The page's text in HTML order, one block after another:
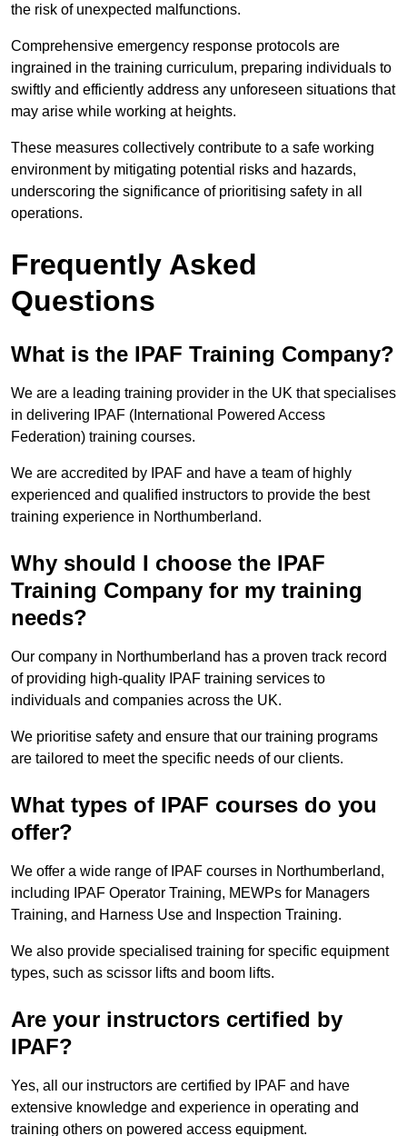
the risk of unexpected malfunctions.
Comprehensive emergency response protocols are
ingrained in the training curriculum, preparing individuals to
swiftly and efficiently address any unforeseen situations that
may arise while working at heights.
These measures collectively contribute to a safe working
environment by mitigating potential risks and hazards,
underscoring the significance of prioritising safety in all
operations.
Frequently Asked
Questions
What is the IPAF Training Company?
We are a leading training provider in the UK that specialises
in delivering IPAF (International Powered Access
Federation) training courses.
We are accredited by IPAF and have a team of highly
experienced and qualified instructors to provide the best
training experience in Northumberland.
Why should I choose the IPAF
Training Company for my training
needs?
Our company in Northumberland has a proven track record
of providing high-quality IPAF training services to
individuals and companies across the UK.
We prioritise safety and ensure that our training programs
are tailored to meet the specific needs of our clients.
What types of IPAF courses do you
offer?
We offer a wide range of IPAF courses in Northumberland,
including IPAF Operator Training, MEWPs for Managers
Training, and Harness Use and Inspection Training.
We also provide specialised training for specific equipment
types, such as scissor lifts and boom lifts.
Are your instructors certified by
IPAF?
Yes, all our instructors are certified by IPAF and have
extensive knowledge and experience in operating and
training others on powered access equipment.